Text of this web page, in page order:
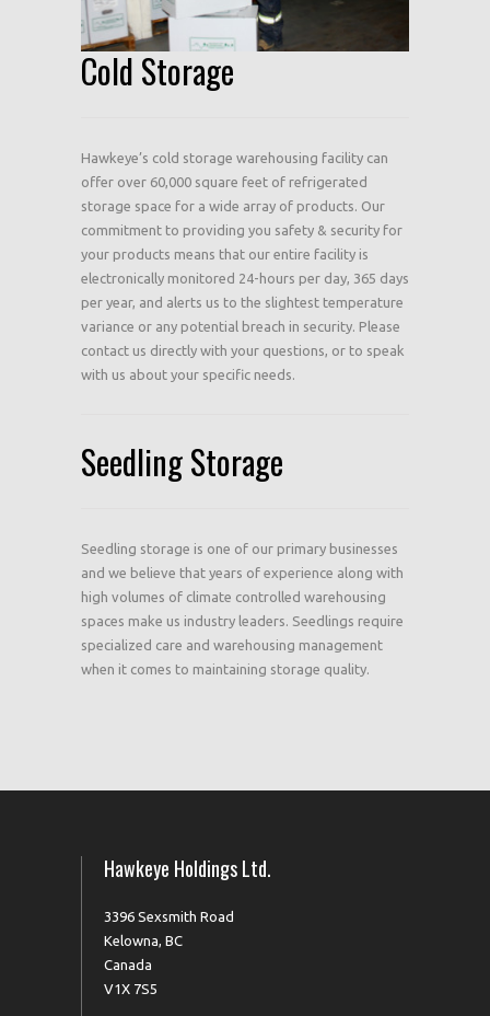
Cold Storage
Hawkeye’s cold storage warehousing facility can
offer over 60,000 square feet of refrigerated
storage space for a wide array of products. Our
commitment to providing you safety & security for
your products means that our entire facility is
electronically monitored 24-hours per day, 365 days
per year, and alerts us to the slightest temperature
variance or any potential breach in security. Please
contact us directly with your questions, or to speak
with us about your specific needs.
Seedling Storage
Seedling storage is one of our primary businesses
and we believe that years of experience along with
high volumes of climate controlled warehousing
spaces make us industry leaders. Seedlings require
specialized care and warehousing management
when it comes to maintaining storage quality.
Hawkeye Holdings Ltd.
3396 Sexsmith Road
Kelowna, BC
Canada
V1X 7S5